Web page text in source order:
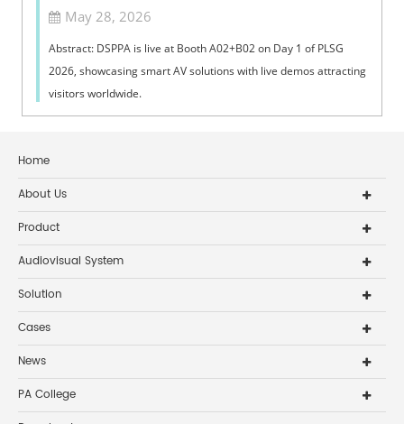
May 28, 2026
Abstract: DSPPA is live at Booth A02+B02 on Day 1 of PLSG
2026, showcasing smart AV solutions with live demos attracting
visitors worldwide.
Home
About Us
Product
Audiovisual System
Solution
Cases
News
PA College